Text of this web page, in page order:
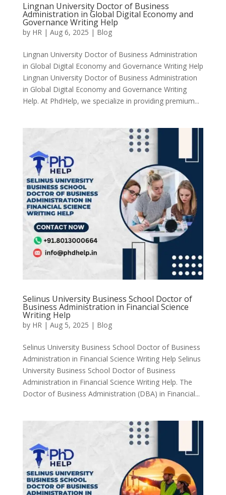
Lingnan University Doctor of Business
Administration in Global Digital Economy and
Governance Writing Help
by HR| Aug 6, 2025 | Blog
Lingnan University Doctor of Business Administration
in Global Digital Economy and Governance Writing Help
Lingnan University Doctor of Business Administration
in Global Digital Economy and Governance Writing
Help. At PhdHelp, we specialize in providing premium...
Selinus University Business School Doctor of
Business Administration in Financial Science
Writing Help
by HR| Aug 5, 2025 | Blog
Selinus University Business School Doctor of Business
Administration in Financial Science Writing Help Selinus
University Business School Doctor of Business
Administration in Financial Science Writing Help. The
Doctor of Business Administration (DBA) in Financial...